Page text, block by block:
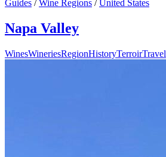
Guides / Wine Regions / United States
Napa Valley
WinesWineriesRegionHistoryTerroirTravel